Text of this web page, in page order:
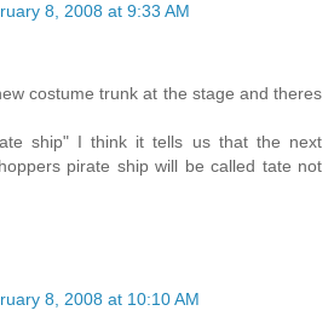
8, 2008 at 9:33 AM
costume trunk at the stage and theres
ship" I think it tells us that the next
pirate ship will be called tate not
8, 2008 at 10:10 AM